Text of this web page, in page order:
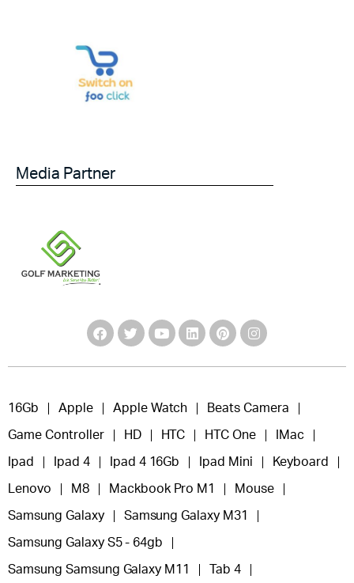
Media Partner
16Gb Apple Apple Watch Beats Camera
Game Controller HD HTC HTC One IMac
Ipad Ipad 4 Ipad 4 16Gb Ipad Mini Keyboard
Lenovo M8 Mackbook Pro M1 Mouse
Samsung Galaxy Samsung Galaxy M31
Samsung Galaxy S5 - 64gb
Samsung Samsung Galaxy M11 Tab 4